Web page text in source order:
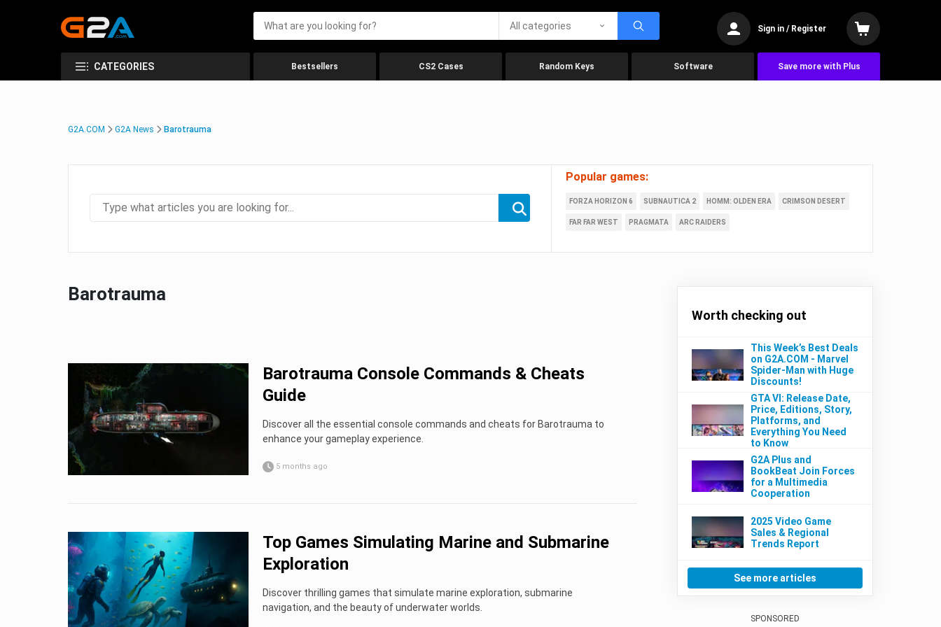
All categories Sign in / Register
CATEGORIES Bestsellers CS2 Cases Random Keys Software Save more with Plus
G2A.COM G2A News Barotrauma
Popular games:
FORZA HORIZON 6 SUBNAUTICA 2 HOMM: OLDEN ERA CRIMSON DESERT
FAR FAR WEST PRAGMATA ARC RAIDERS
Barotrauma
Barotrauma Console Commands & Cheats
Guide
Discover all the essential console commands and cheats for Barotrauma to
enhance your gameplay experience.
5 months ago
Top Games Simulating Marine and Submarine
Exploration
Discover thrilling games that simulate marine exploration, submarine
navigation, and the beauty of underwater worlds.
Worth checking out
This Week’s Best Deals
on G2A.COM - Marvel
Spider-Man with Huge
Discounts!
GTA VI: Release Date,
Price, Editions, Story,
Platforms, and
Everything You Need
to Know
G2A Plus and
BookBeat Join Forces
for a Multimedia
Cooperation
2025 Video Game
Sales & Regional
Trends Report
See more articles
SPONSORED